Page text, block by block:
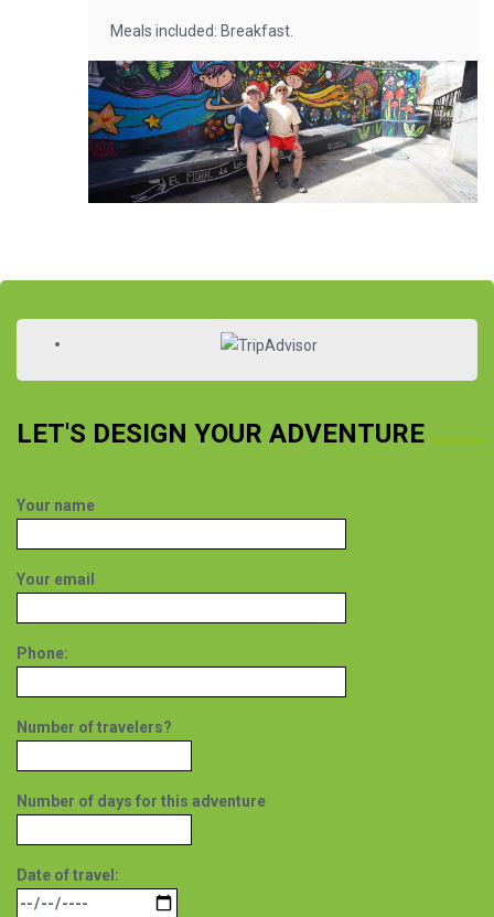
Meals included: Breakfast.
LET'S DESIGN YOUR ADVENTURE
Your name
Your email
Phone:
Number of travelers?
Number of days for this adventure
Date of travel: